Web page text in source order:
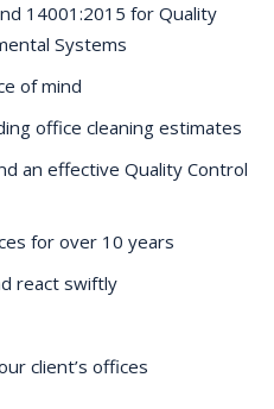
14001:2015 for Quality
Systems
of mind
office cleaning estimates
an effective Quality Control
for over 10 years
react swiftly
client’s offices